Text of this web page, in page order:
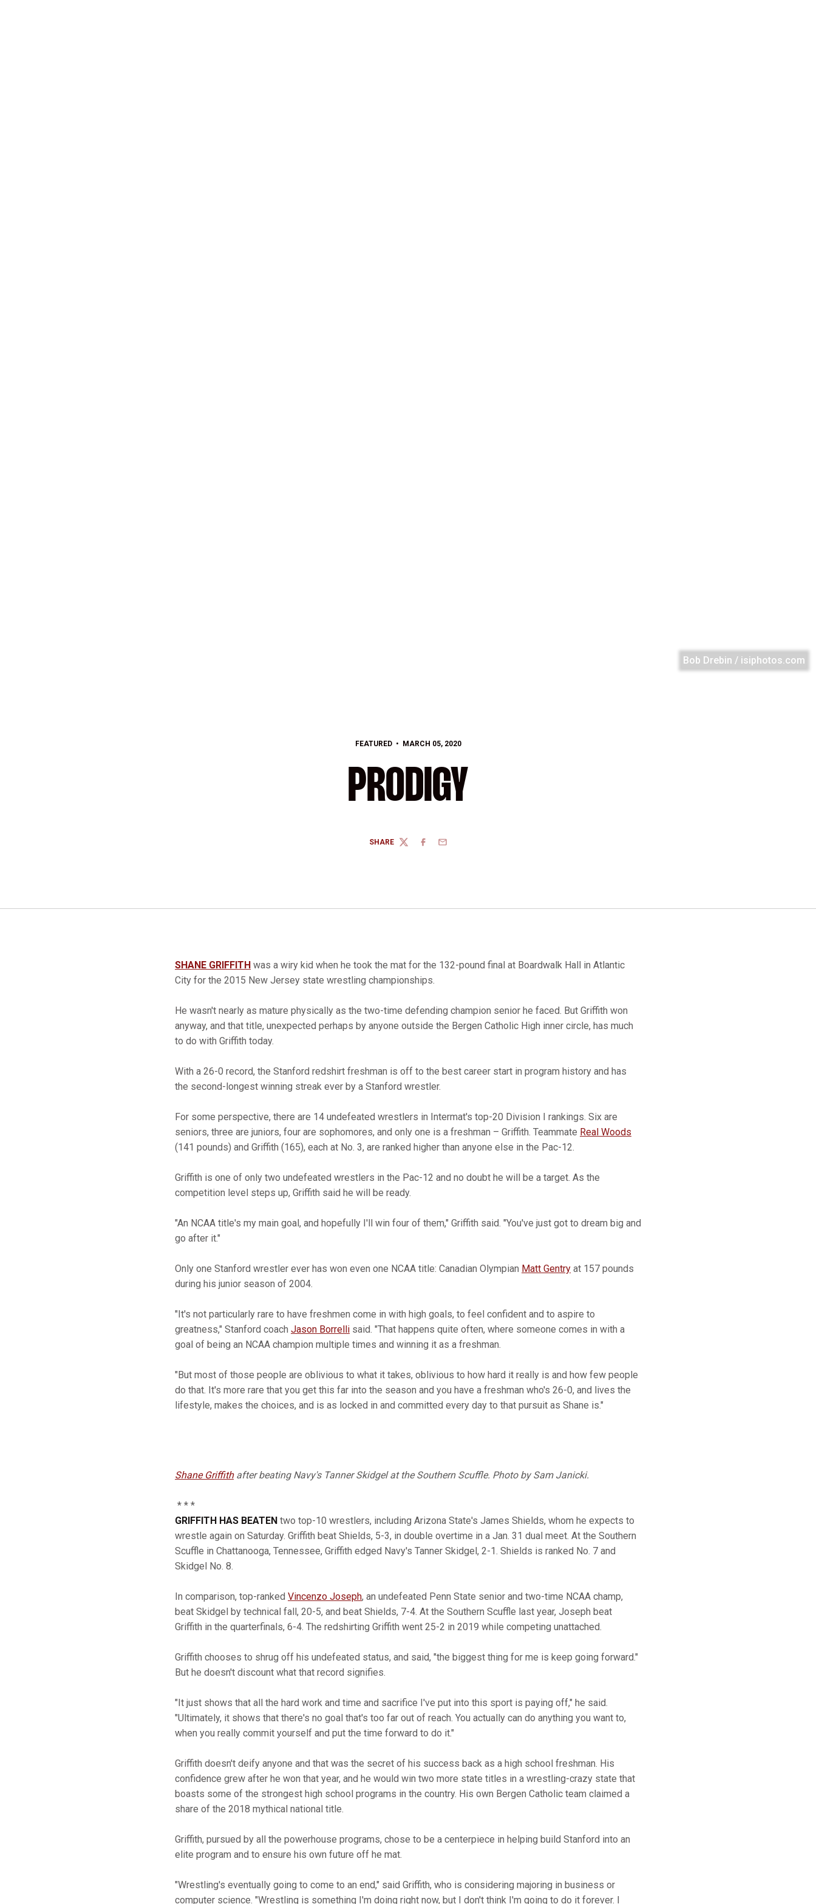
Bob Drebin / isiphotos.com
FEATURED MARCH 05, 2020
PRODIGY
SHARE
TWITTERFACEBOOK
EMAIL
SHANE GRIFFITH was a wiry kid when he took the mat for the 132-pound final at Boardwalk Hall in Atlantic
City for the 2015 New Jersey state wrestling championships.
He wasn't nearly as mature physically as the two-time defending champion senior he faced. But Griffith won
anyway, and that title, unexpected perhaps by anyone outside the Bergen Catholic High inner circle, has much
to do with Griffith today.
With a 26-0 record, the Stanford redshirt freshman is off to the best career start in program history and has
the second-longest winning streak ever by a Stanford wrestler.
For some perspective, there are 14 undefeated wrestlers in Intermat's top-20 Division I rankings. Six are
seniors, three are juniors, four are sophomores, and only one is a freshman – Griffith. Teammate Real Woods
(141 pounds) and Griffith (165), each at No. 3, are ranked higher than anyone else in the Pac-12.
Griffith is one of only two undefeated wrestlers in the Pac-12 and no doubt he will be a target. As the
competition level steps up, Griffith said he will be ready.
"An NCAA title's my main goal, and hopefully I'll win four of them," Griffith said. "You've just got to dream big and
go after it."
Only one Stanford wrestler ever has won even one NCAA title: Canadian Olympian Matt Gentry at 157 pounds
during his junior season of 2004.
"It's not particularly rare to have freshmen come in with high goals, to feel confident and to aspire to
greatness," Stanford coach Jason Borrelli said. "That happens quite often, where someone comes in with a
goal of being an NCAA champion multiple times and winning it as a freshman.
"But most of those people are oblivious to what it takes, oblivious to how hard it really is and how few people
do that. It's more rare that you get this far into the season and you have a freshman who's 26-0, and lives the
lifestyle, makes the choices, and is as locked in and committed every day to that pursuit as Shane is."
Shane Griffithafter beating Navy's Tanner Skidgel at the Southern Scuffle. Photo by Sam Janicki.
* * *
GRIFFITH HAS BEATEN two top-10 wrestlers, including Arizona State's James Shields, whom he expects to
wrestle again on Saturday. Griffith beat Shields, 5-3, in double overtime in a Jan. 31 dual meet. At the Southern
Scuffle in Chattanooga, Tennessee, Griffith edged Navy's Tanner Skidgel, 2-1. Shields is ranked No. 7 and
Skidgel No. 8.
In comparison, top-ranked Vincenzo Joseph, an undefeated Penn State senior and two-time NCAA champ,
beat Skidgel by technical fall, 20-5, and beat Shields, 7-4. At the Southern Scuffle last year, Joseph beat
Griffith in the quarterfinals, 6-4. The redshirting Griffith went 25-2 in 2019 while competing unattached.
Griffith chooses to shrug off his undefeated status, and said, "the biggest thing for me is keep going forward."
But he doesn't discount what that record signifies.
"It just shows that all the hard work and time and sacrifice I've put into this sport is paying off," he said.
"Ultimately, it shows that there's no goal that's too far out of reach. You actually can do anything you want to,
when you really commit yourself and put the time forward to do it."
Griffith doesn't deify anyone and that was the secret of his success back as a high school freshman. His
confidence grew after he won that year, and he would win two more state titles in a wrestling-crazy state that
boasts some of the strongest high school programs in the country. His own Bergen Catholic team claimed a
share of the 2018 mythical national title.
Griffith, pursued by all the powerhouse programs, chose to be a centerpiece in helping build Stanford into an
elite program and to ensure his own future off he mat.
"Wrestling's eventually going to come to an end," said Griffith, who is considering majoring in business or
computer science. "Wrestling is something I'm doing right now, but I don't think I'm going to do it forever. I